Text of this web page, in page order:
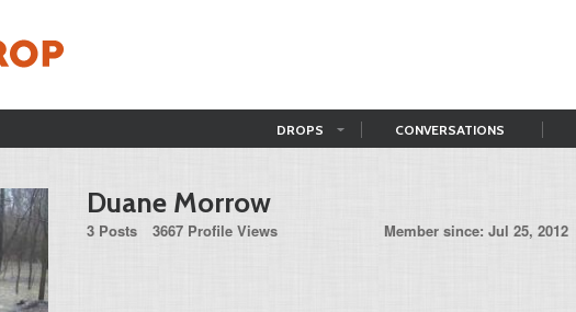
DROPS CONVERSATIONS
Duane Morrow
3 Posts 3667 Profile Views Member since: Jul 25, 2012